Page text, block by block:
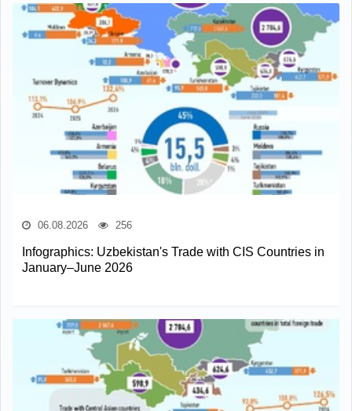
06.08.2026 256
Infographics: Uzbekistan's Trade with CIS Countries in
January–June 2026